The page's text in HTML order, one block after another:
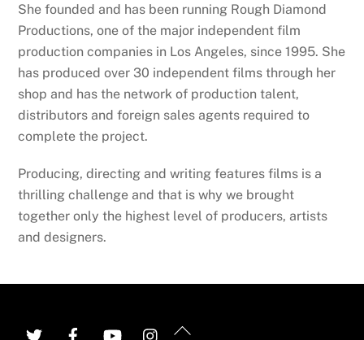
She founded and has been running Rough Diamond
Productions, one of the major independent film
production companies in Los Angeles, since 1995. She
has produced over 30 independent films through her
shop and has the network of production talent,
distributors and foreign sales agents required to
complete the project.
Producing, directing and writing features films is a
thrilling challenge and that is why we brought
together only the highest level of producers, artists
and designers.
Back